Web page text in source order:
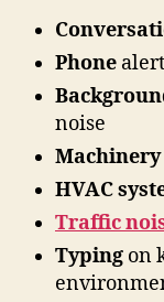
Phone
noise
Machinery
HVAC
Traffic
Typing on